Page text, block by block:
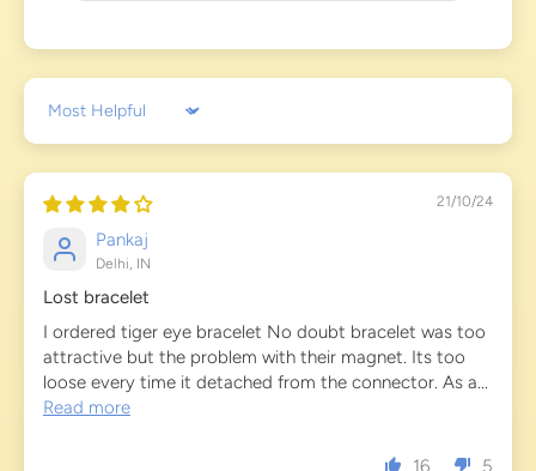
Sort by
21/10/24
Pankaj
Delhi, IN
Lost bracelet
I ordered tiger eye bracelet No doubt bracelet was too
attractive but the problem with their magnet. Its too
loose every time it detached from the connector. As a...
Read more
16 5